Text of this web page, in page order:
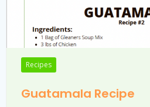
Recipes
Guatamala Recipe